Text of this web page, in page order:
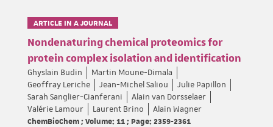
ARTICLE IN A JOURNAL
Nondenaturing chemical proteomics for
protein complex isolation and identification
Ghyslain Budin
Martin Moune-Dimala
Geoffray Leriche
Jean-Michel Saliou
Julie Papillon
Sarah Sanglier-Cianferani
Alain van Dorsselaer
Valérie Lamour
Laurent Brino
Alain Wagner
ChemBioChem ; Volume: 11 ; Page: 2359-2361